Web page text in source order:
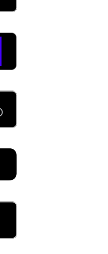
yeah, well, that's,
you know? I mean,
incredible desert up
of the monsoons
understand Scott is
of the year at
desert where, I mean, I
16 years that we've lived
in the middle of
desert. In the wintertime,
round. We have to, we
keep them from freezing,
so that they don't,